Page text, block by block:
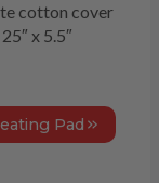
cotton cover
x 5.5″
Pad